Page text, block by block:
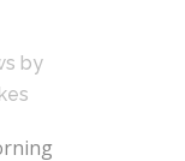
by